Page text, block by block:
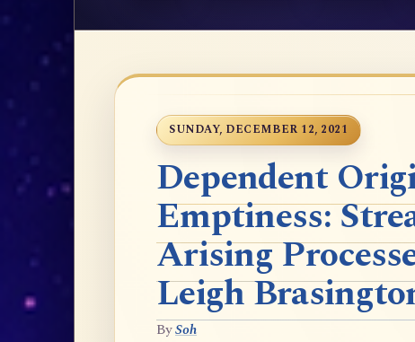
SUNDAY, DECEMBER 12, 2021
Dependent
Emptiness:
Arising
Leigh
BySoh